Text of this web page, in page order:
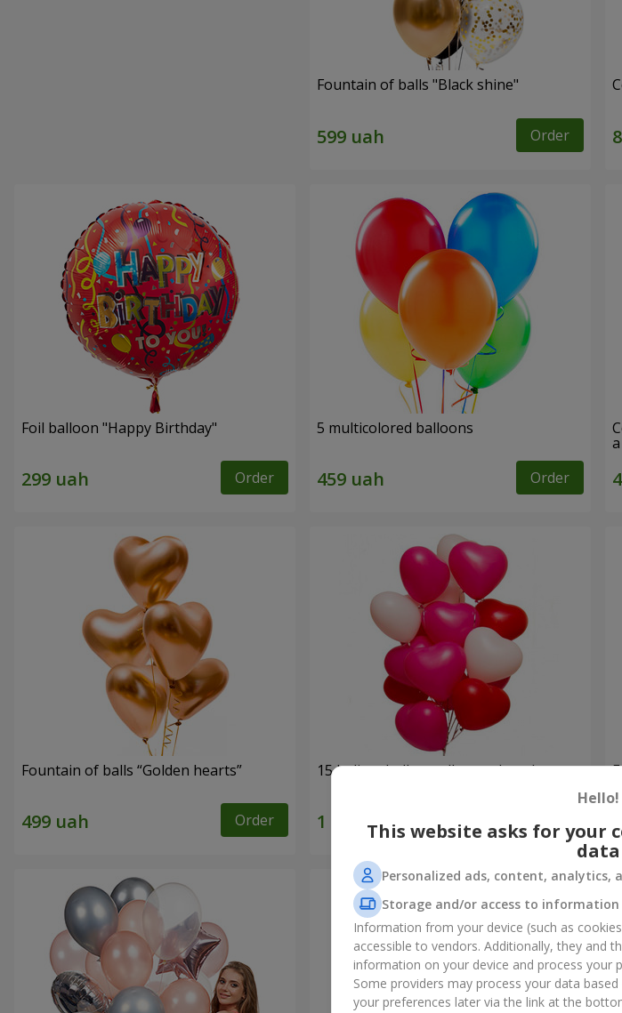
Fountain of balls "Black shine"
Order
Foil balloon "Happy Birthday"
Order
5 multicolored balloons
Order
Fountain of balls “Golden hearts”
Order
15 helium balloons (heart shape)
Order
Hello!
This website asks for your
data
Personalized ads, content, analytics,
Storage and/or access to information
Information from your device (such as
accessible to vendors. Additionally, they and
information on your device and process your
Some providers may process your data
your preferences later via the link at the